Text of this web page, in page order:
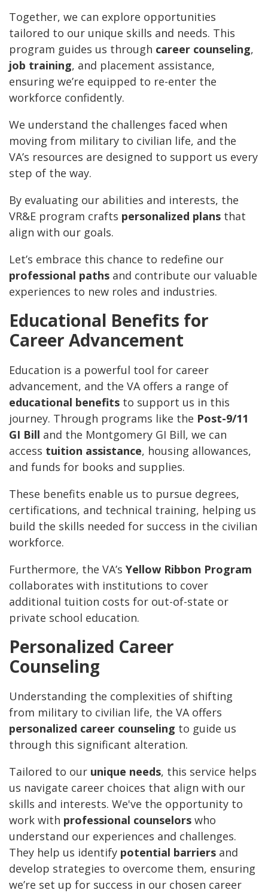
Together, we can explore opportunities
tailored to our unique skills and needs. This
program guides us through career counseling,
job training, and placement assistance,
ensuring we’re equipped to re-enter the
workforce confidently.
We understand the challenges faced when
moving from military to civilian life, and the
VA’s resources are designed to support us every
step of the way.
By evaluating our abilities and interests, the
VR&E program crafts personalized plans that
align with our goals.
Let’s embrace this chance to redefine our
professional paths and contribute our valuable
experiences to new roles and industries.
Educational Benefits for
Career Advancement
Education is a powerful tool for career
advancement, and the VA offers a range of
educational benefits to support us in this
journey. Through programs like the Post-9/11
GI Bill and the Montgomery GI Bill, we can
access tuition assistance, housing allowances,
and funds for books and supplies.
These benefits enable us to pursue degrees,
certifications, and technical training, helping us
build the skills needed for success in the civilian
workforce.
Furthermore, the VA’s Yellow Ribbon Program
collaborates with institutions to cover
additional tuition costs for out-of-state or
private school education.
Personalized Career
Counseling
Understanding the complexities of shifting
from military to civilian life, the VA offers
personalized career counseling to guide us
through this significant alteration.
Tailored to our unique needs, this service helps
us navigate career choices that align with our
skills and interests. We've the opportunity to
work with professional counselors who
understand our experiences and challenges.
They help us identify potential barriers and
develop strategies to overcome them, ensuring
we’re set up for success in our chosen career